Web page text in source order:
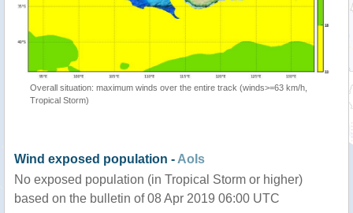
Overall situation: maximum winds over the entire track (winds>=63 km/h,
Tropical Storm)
Wind exposed population - AoIs
No exposed population (in Tropical Storm or higher)
based on the bulletin of 08 Apr 2019 06:00 UTC